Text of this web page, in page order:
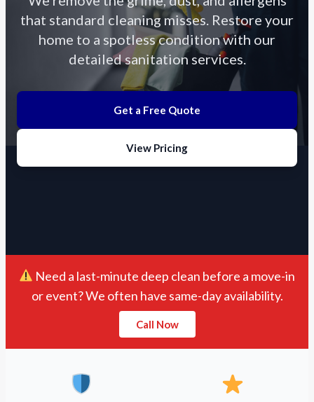
that standard cleaning misses. Restore your
home to a spotless condition with our
detailed sanitation services.
Get a Free Quote
View Pricing
Need a last-minute deep clean before a move-in
or event? We often have same-day availability.
Call Now